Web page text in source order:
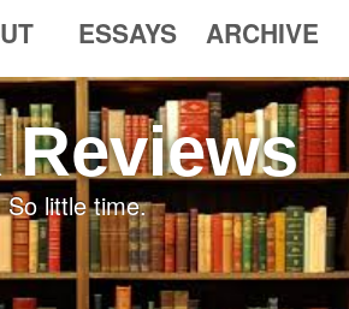
ESSAYS ARCHIVE
little time.